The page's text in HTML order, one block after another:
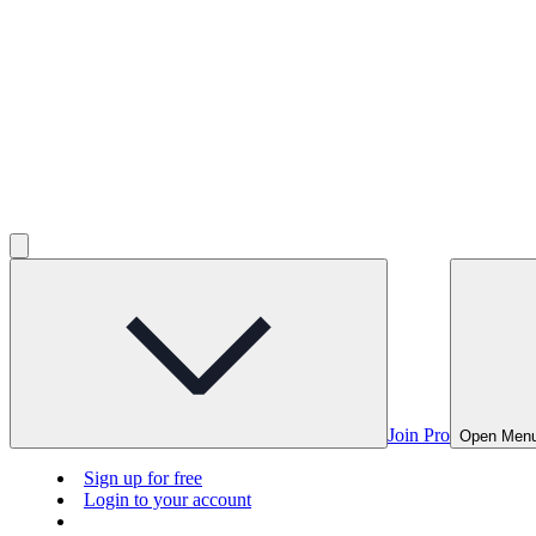
Join Pro Open
Sign up for free
Login to your account